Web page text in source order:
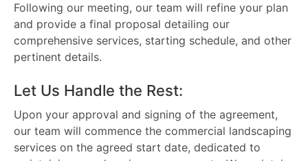
Following our meeting, our team will refine your plan
and provide a final proposal detailing our
comprehensive services, starting schedule, and other
pertinent details.
Let Us Handle the Rest:
Upon your approval and signing of the agreement,
our team will commence the commercial landscaping
services on the agreed start date, dedicated to